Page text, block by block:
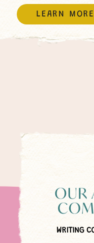
LEARN MORE
WRITING